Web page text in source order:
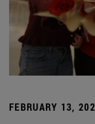
FEBRUARY 13,